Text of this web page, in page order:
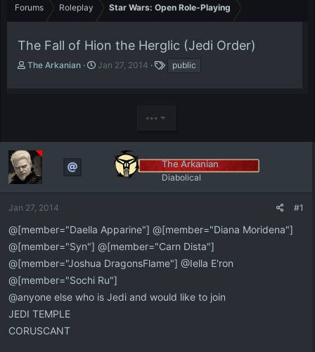
Forums Roleplay Star Wars: Open Role-Playing
The Fall of Hion the Herglic (Jedi Order)
T
s
t
a
r
t
e
The Arkanian
S
a
Jan 27, 2014 public
•••
The Arkanian
Diabolical
Jan 27, 2014 #1
@[member="Daella Apparine"] @[member="Diana Moridena"]
@[member="Syn"] @[member="Carn Dista"]
@[member="Joshua DragonsFlame"] @Iella E'ron
@[member="Sochi Ru"]
@anyone else who is Jedi and would like to join
JEDI TEMPLE
CORUSCANT